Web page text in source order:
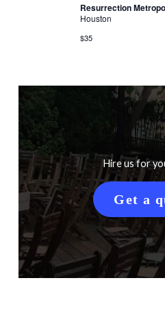
Resurrection
Houston
$35
Hire us for
Get a